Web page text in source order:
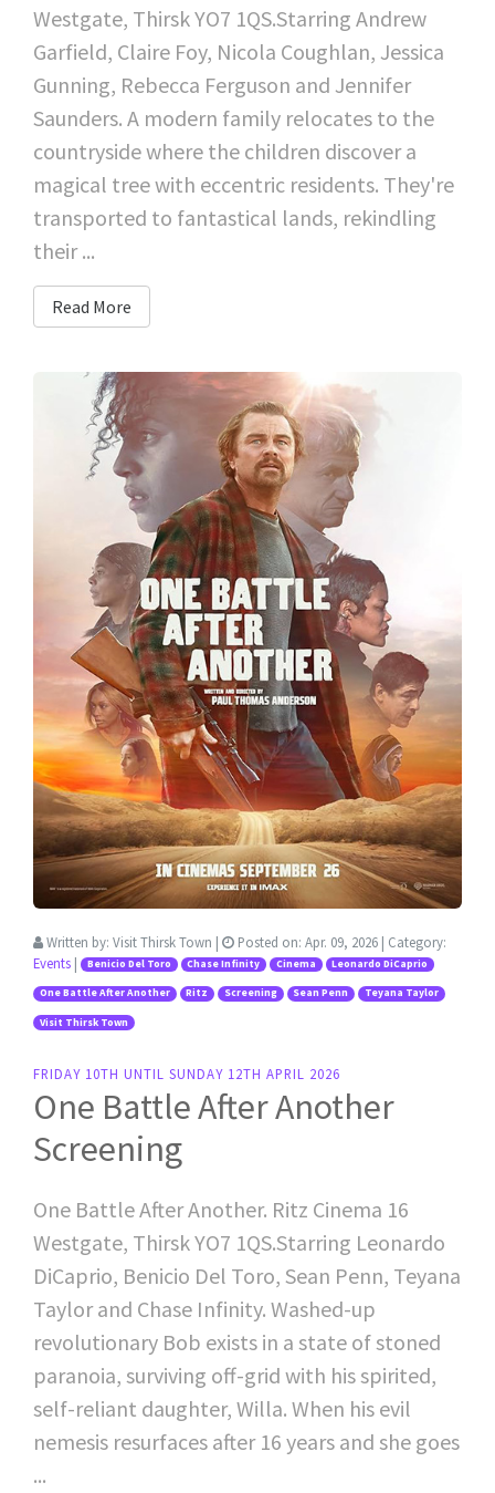
Westgate, Thirsk YO7 1QS.Starring Andrew
Garfield, Claire Foy, Nicola Coughlan, Jessica
Gunning, Rebecca Ferguson and Jennifer
Saunders. A modern family relocates to the
countryside where the children discover a
magical tree with eccentric residents. They're
transported to fantastical lands, rekindling
their ...
Read More
Written by: Visit Thirsk Town | Posted on: Apr. 09, 2026 | Category:
Events | Benicio Del Toro Chase Infinity Cinema Leonardo DiCaprio
One Battle After Another Ritz Screening Sean Penn Teyana Taylor
Visit Thirsk Town
FRIDAY 10TH UNTIL SUNDAY 12TH APRIL 2026
One Battle After Another
Screening
One Battle After Another. Ritz Cinema 16
Westgate, Thirsk YO7 1QS.Starring Leonardo
DiCaprio, Benicio Del Toro, Sean Penn, Teyana
Taylor and Chase Infinity. Washed-up
revolutionary Bob exists in a state of stoned
paranoia, surviving off-grid with his spirited,
self-reliant daughter, Willa. When his evil
nemesis resurfaces after 16 years and she goes
...